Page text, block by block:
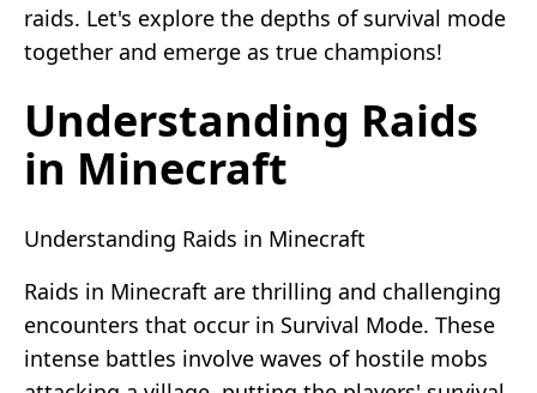
raids. Let's explore the depths of survival mode
together and emerge as true champions!
Understanding Raids
in Minecraft
Understanding Raids in Minecraft
Raids in Minecraft are thrilling and challenging
encounters that occur in Survival Mode. These
intense battles involve waves of hostile mobs